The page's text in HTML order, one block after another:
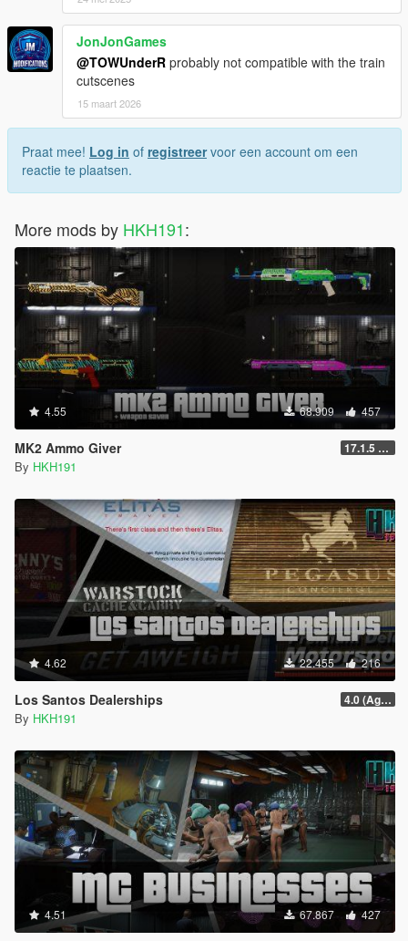
JonJonGames
@TOWUnderR probably not compatible with the train
cutscenes
15 maart 2026
Praat mee! Log in of registreervoor een account om een
reactie te plaatsen.
More mods by HKH191:
4.55 68.909 457
MK2 Ammo Giver 17.1.5 (Complete Rewrite, Fix Script Crash)
By HKH191
4.62 22.455 216
Los Santos Dealerships 4.0 (Agents of Sabotage Vehicles)
By HKH191
4.51 67.867 427